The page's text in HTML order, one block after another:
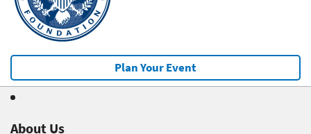
Plan Your Event
About Us